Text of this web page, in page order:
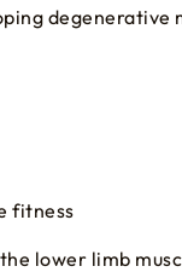
degenerative
fitness
lower limb